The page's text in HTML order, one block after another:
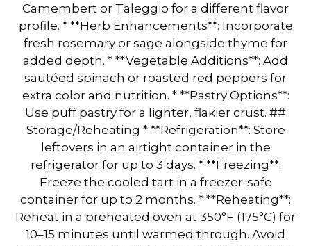
Camembert or Taleggio for a different flavor
profile. * **Herb Enhancements**: Incorporate
fresh rosemary or sage alongside thyme for
added depth. * **Vegetable Additions**: Add
sautéed spinach or roasted red peppers for
extra color and nutrition. * **Pastry Options**:
Use puff pastry for a lighter, flakier crust. ##
Storage/Reheating * **Refrigeration**: Store
leftovers in an airtight container in the
refrigerator for up to 3 days. * **Freezing**:
Freeze the cooled tart in a freezer-safe
container for up to 2 months. * **Reheating**:
Reheat in a preheated oven at 350°F (175°C) for
10–15 minutes until warmed through. Avoid